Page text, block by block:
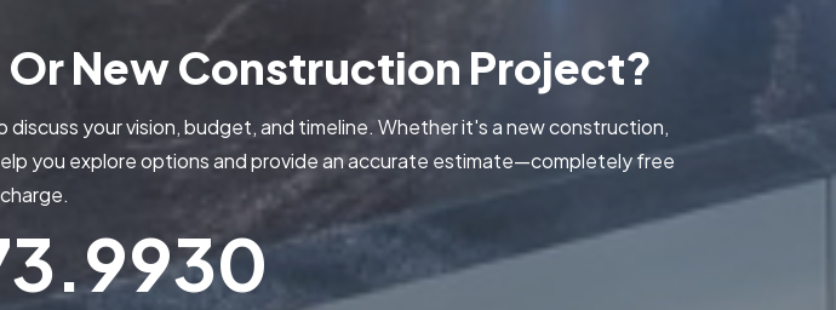
Or New Construction Project?
your vision, budget, and timeline. Whether it's a new construction,
you explore options and provide an accurate estimate—completely free